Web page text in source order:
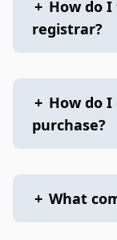
+ How do
registrar?
+ How do
purchase?
+ What